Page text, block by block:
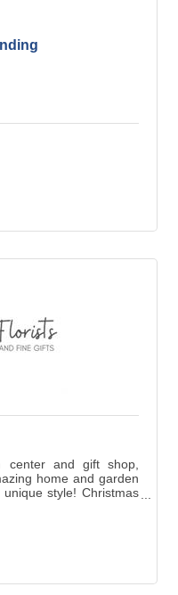
center and gift shop,
home and garden
style! Christmas